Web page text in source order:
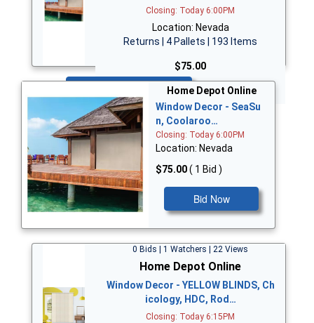
Closing: Today 6:00PM
Location: Nevada
Returns | 4 Pallets | 193 Items
$75.00
Home Depot Online
Window Decor - SeaSu
n, Coolaroo…
Closing: Today 6:00PM
Location: Nevada
$75.00( 1 Bid )
Bid Now
0 Bids | 1 Watchers | 22 Views
Home Depot Online
Window Decor - YELLOW BLINDS, Ch
icology, HDC, Rod…
Closing: Today 6:15PM